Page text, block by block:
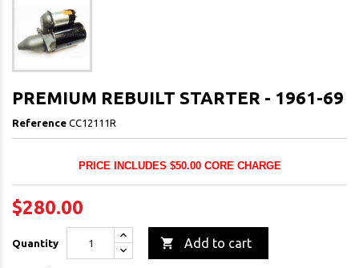
PREMIUM REBUILT STARTER - 1961-69
Reference CC12111R
PRICE INCLUDES $50.00 CORE CHARGE
$280.00
Quantity  Add to cart